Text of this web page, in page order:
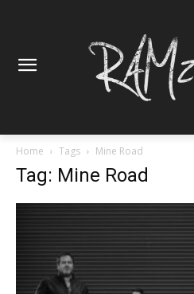
Home Tags Mine Road
Tag: Mine Road